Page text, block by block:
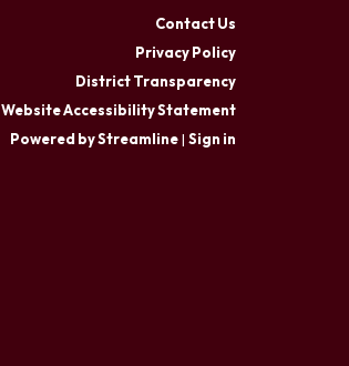
Contact Us
Privacy Policy
District Transparency
Website Accessibility Statement
Powered by Streamline| Sign in